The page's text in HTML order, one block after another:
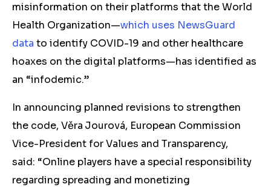
misinformation on their platforms that the World
Health Organization—which uses NewsGuard
data to identify COVID-19 and other healthcare
hoaxes on the digital platforms—has identified as
an “infodemic.”
In announcing planned revisions to strengthen
the code, Věra Jourová, European Commission
Vice-President for Values and Transparency,
said: “Online players have a special responsibility
regarding spreading and monetizing